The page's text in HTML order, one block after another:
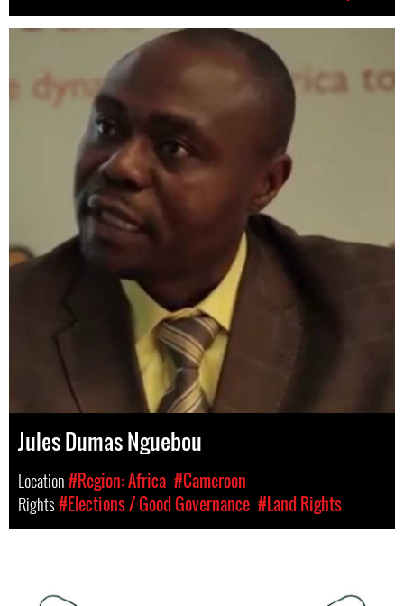
Jules Dumas Nguebou
Location#Region: Africa #Cameroon
Rights#Elections / Good Governance #Land Rights